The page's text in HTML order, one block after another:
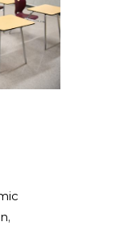
,